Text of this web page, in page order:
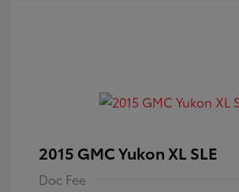
2015 GMC Yukon XL SLE
Doc Fee